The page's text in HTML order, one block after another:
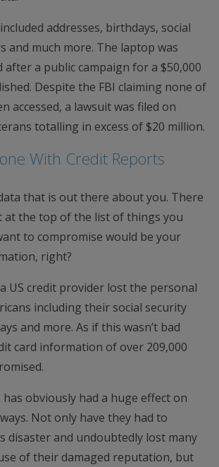
addresses, birthdays, social
and much more. The laptop was
a public campaign for a $50,000
Despite the FBI claiming none of
accessed, a lawsuit was filed on
totalling in excess of $20 million.
With Credit Reports
that is out there about you. There
at the top of the list of things you
to compromise would be your
right?
US credit provider lost the personal
including their social security
and more. As if this wasn’t bad
card information of over 209,000
obviously had a huge effect on
Not only have they had to
disaster and undoubtedly lost many
of their damaged reputation, but